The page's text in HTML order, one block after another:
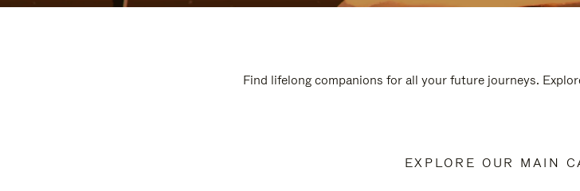
Find lifelong companions for all your future journeys.
EXPLORE OUR MAIN